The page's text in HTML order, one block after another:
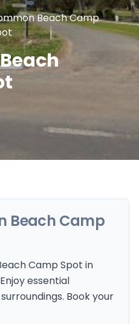
Beach Camp
Beach Camp
Camp Spot in
essential
Book your